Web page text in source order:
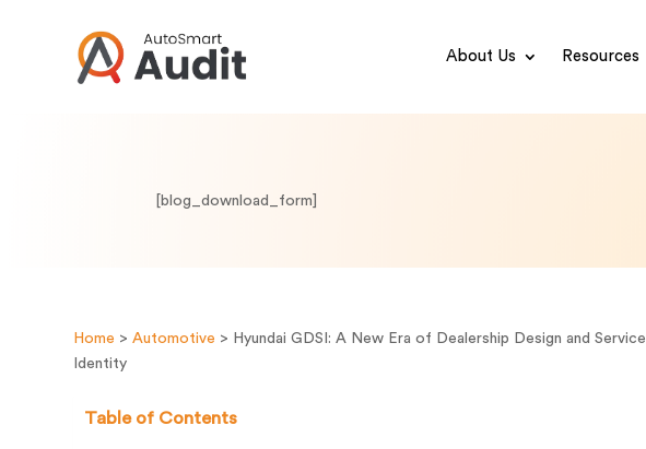
About Us Resources
[blog_download_form]
Home >Automotive > Hyundai GDSI: A New Era of Dealership Design and Service
Identity
Table of Contents